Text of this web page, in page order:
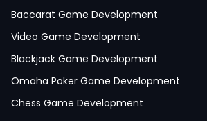
Baccarat Game Development
Video Game Development
Blackjack Game Development
Omaha Poker Game Development
Chess Game Development